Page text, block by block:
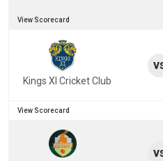
View Scorecard
Kings XI Cricket Club
View Scorecard